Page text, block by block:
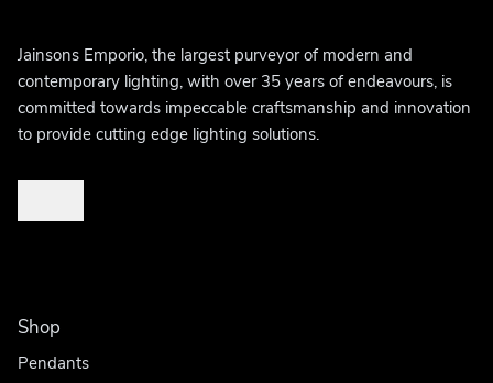
Jainsons Emporio, the largest purveyor of modern and
contemporary lighting, with over 35 years of endeavours, is
committed towards impeccable craftsmanship and innovation
to provide cutting edge lighting solutions.
Shop
Pendants